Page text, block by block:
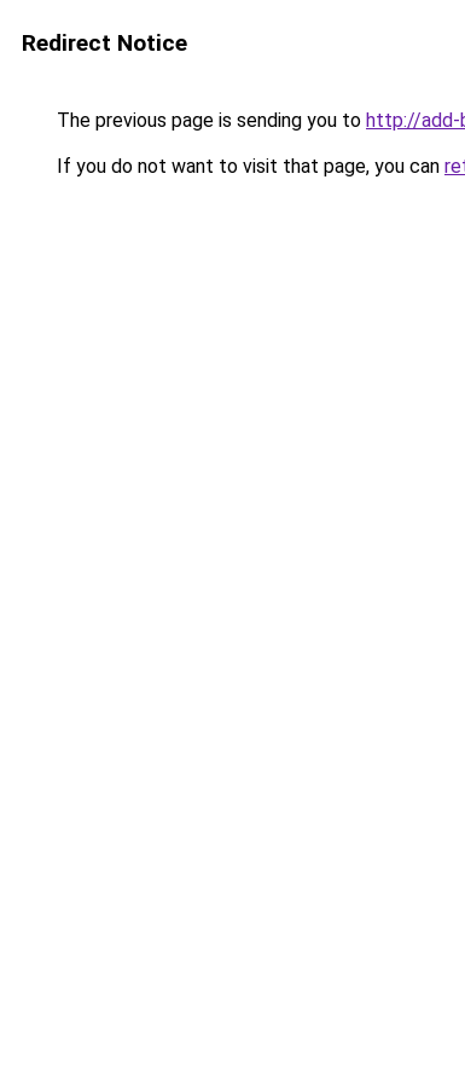
Redirect Notice
The previous page is sending you to http://add-
If you do not want to visit that page, you can